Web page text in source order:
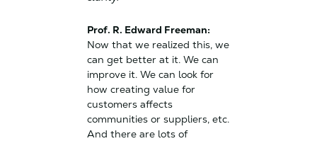
Prof. R. Edward Freeman:
Now that we realized this, we
can get better at it. We can
improve it. We can look for
how creating value for
customers affects
communities or suppliers, etc.
And there are lots of